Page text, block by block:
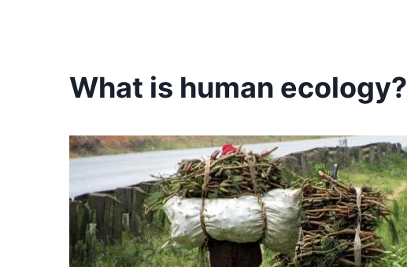
What is human ecology?